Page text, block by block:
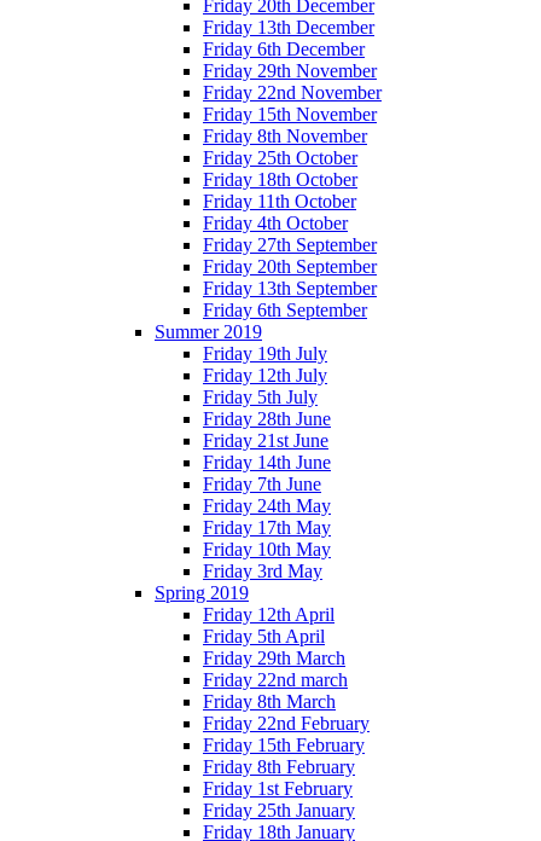
Friday 20th December
Friday 13th December
Friday 6th December
Friday 29th November
Friday 22nd November
Friday 15th November
Friday 8th November
Friday 25th October
Friday 18th October
Friday 11th October
Friday 4th October
Friday 27th September
Friday 20th September
Friday 13th September
Friday 6th September
Summer 2019
Friday 19th July
Friday 12th July
Friday 5th July
Friday 28th June
Friday 21st June
Friday 14th June
Friday 7th June
Friday 24th May
Friday 17th May
Friday 10th May
Friday 3rd May
Spring 2019
Friday 12th April
Friday 5th April
Friday 29th March
Friday 22nd march
Friday 8th March
Friday 22nd February
Friday 15th February
Friday 8th February
Friday 1st February
Friday 25th January
Friday 18th January